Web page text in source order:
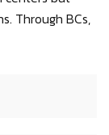
Through BCs,